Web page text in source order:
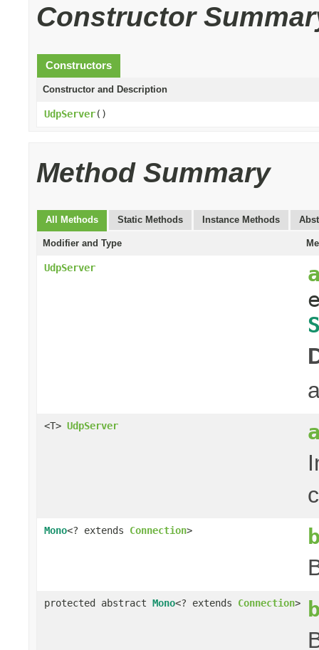
Constructor
Constructors
Constructor and Description
UdpServer()
Method Summary
All Methods Static Methods Instance Methods
Modifier and Type
UdpServer
<T> UdpServer
Mono<? extends Connection>
protected abstract Mono<? extends Connection>